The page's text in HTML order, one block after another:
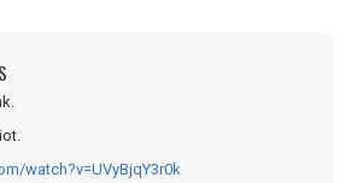
watch?v=UVyBjqY3r0k